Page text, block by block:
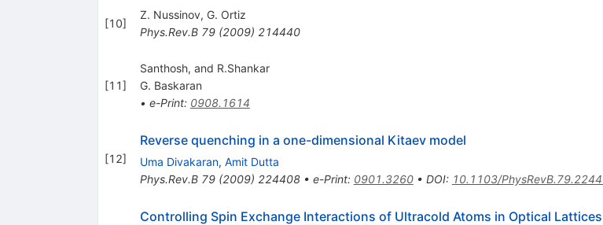
[10]
Z. Nussinov, G. Ortiz
Phys.Rev.B 79(2009) 214440
[11]
Santhosh, and R.Shankar
G. Baskaran
• e-Print: 0908.1614
[12]
Reverse quenching in a one-dimensional Kitaev model
Uma Divakaran, Amit Dutta
Phys.Rev.B 79(2009) 224408• e-Print: 0901.3260• DOI: 10.1103/
Controlling Spin Exchange Interactions of Ultracold Atoms in Optical Lattices